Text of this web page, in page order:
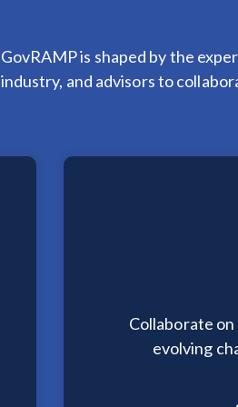
GovRAMP is shaped by the
industry, and advisors to
Collaborate
evolving